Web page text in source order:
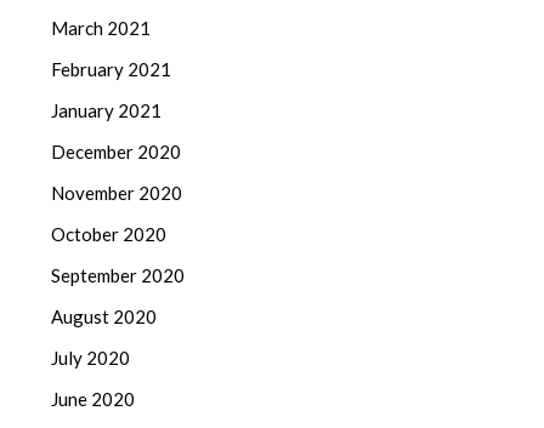
March 2021
February 2021
January 2021
December 2020
November 2020
October 2020
September 2020
August 2020
July 2020
June 2020